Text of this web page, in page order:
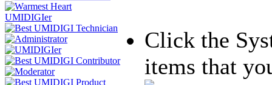
Click the
items that